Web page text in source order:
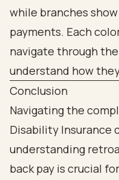
Conclusion
Navigating the
Disability Insurance
understanding
back pay is crucial